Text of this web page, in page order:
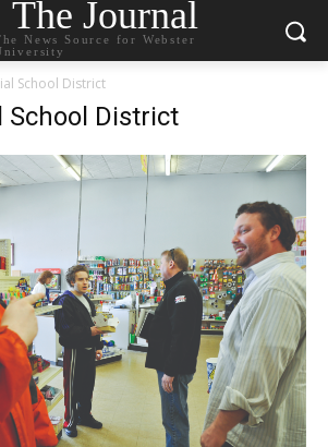
The Journal
News Source for Webster
School District
School District